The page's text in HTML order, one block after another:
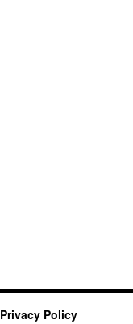
Privacy Policy